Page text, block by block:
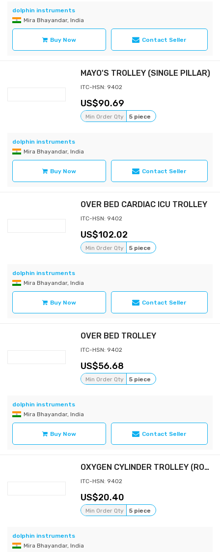
dolphin instruments
Mira Bhayandar, India
Buy Now Contact Seller
MAYO'S TROLLEY (SINGLE PILLAR)
ITC-HSN: 9402
90.69
Min Order Qty 5 piece
dolphin instruments
Mira Bhayandar, India
Buy Now Contact Seller
OVER BED CARDIAC ICU TROLLEY
ITC-HSN: 9402
102.02
Min Order Qty 5 piece
dolphin instruments
Mira Bhayandar, India
Buy Now Contact Seller
OVER BED TROLLEY
ITC-HSN: 9402
56.68
Min Order Qty 5 piece
dolphin instruments
Mira Bhayandar, India
Buy Now Contact Seller
OXYGEN CYLINDER TROLLEY (ROUND)
ITC-HSN: 9402
20.40
Min Order Qty 5 piece
dolphin instruments
Mira Bhayandar, India